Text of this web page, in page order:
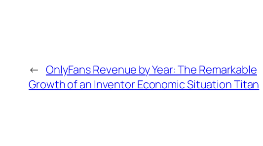
← OnlyFans Revenue by Year: The Remarkable
Growth of an Inventor Economic Situation Titan